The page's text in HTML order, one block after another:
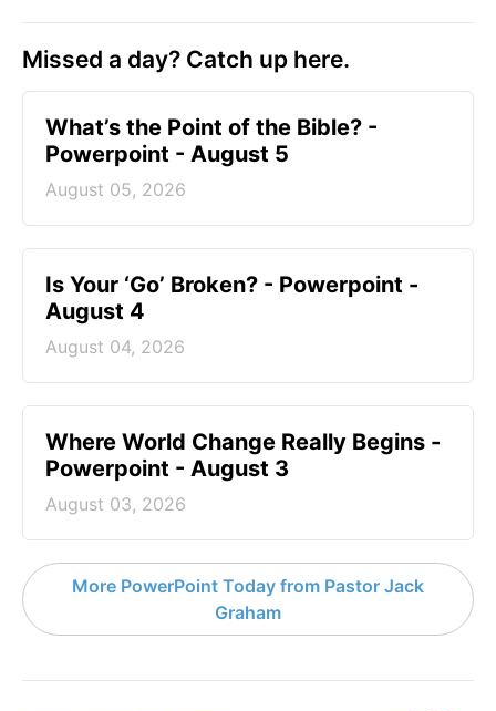
Missed a day? Catch up here.
What’s the Point of the Bible? -
Powerpoint - August 5
August 05, 2026
Is Your ‘Go’ Broken? - Powerpoint -
August 4
August 04, 2026
Where World Change Really Begins -
Powerpoint - August 3
August 03, 2026
More PowerPoint Today from Pastor Jack
Graham